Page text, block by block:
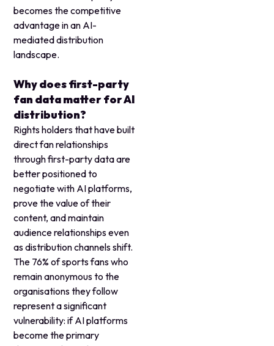
becomes the competitive
advantage in an AI-
mediated distribution
landscape.
Why does first-party
fan data matter for AI
distribution?
Rights holders that have built
direct fan relationships
through first-party data are
better positioned to
negotiate with AI platforms,
prove the value of their
content, and maintain
audience relationships even
as distribution channels shift.
The 76% of sports fans who
remain anonymous to the
organisations they follow
represent a significant
vulnerability: if AI platforms
become the primary